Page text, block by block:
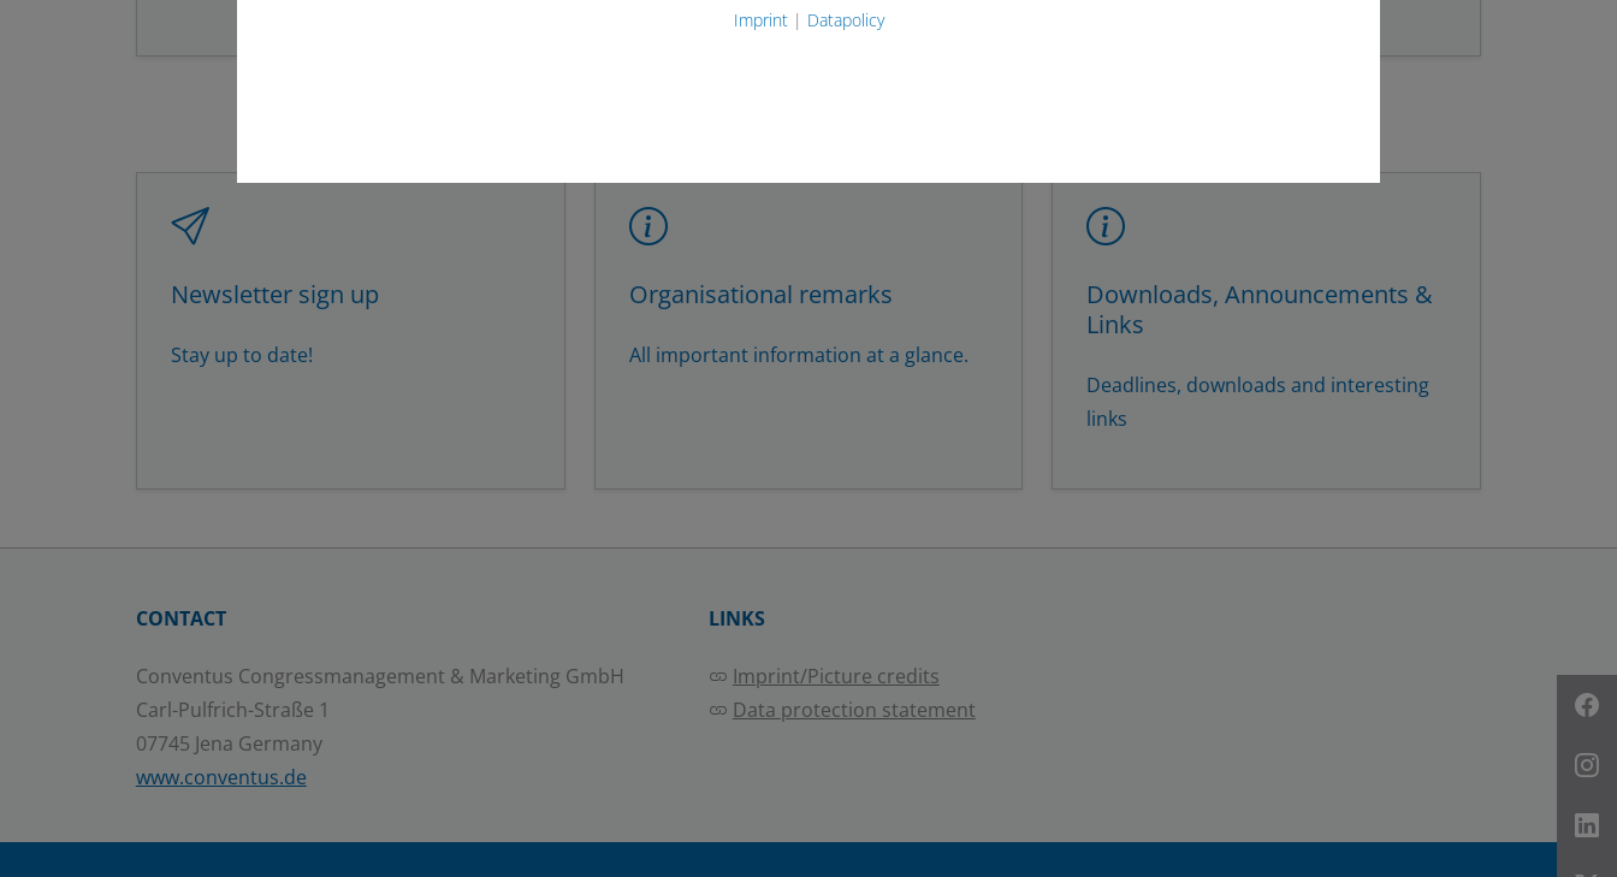
Newsletter sign up
Stay up to date!
Organisational remarks
All important information at a glance.
Downloads, Announcements &
Links
Deadlines, downloads and interesting
links
CONTACT
Conventus Congressmanagement & Marketing GmbH
Carl-Pulfrich-Straße 1
07745 Jena Germany
www.conventus.de
LINKS
Imprint/Picture credits
Data protection statement
Imprint| Datapolicy